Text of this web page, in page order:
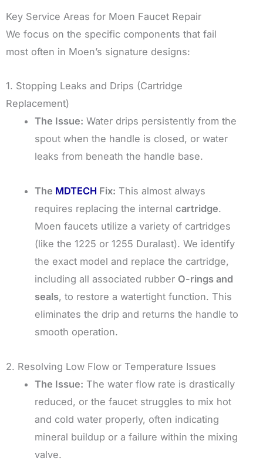
Key Service Areas for Moen Faucet Repair
We focus on the specific components that fail
most often in Moen’s signature designs:
1. Stopping Leaks and Drips (Cartridge
Replacement)
The Issue: Water drips persistently from the
spout when the handle is closed, or water
leaks from beneath the handle base.
The MDTECH Fix: This almost always
requires replacing the internalcartridge.
Moen faucets utilize a variety of cartridges
(like the 1225 or 1255 Duralast). We identify
the exact model and replace the cartridge,
including all associated rubber O-rings and
seals, to restore a watertight function. This
eliminates the drip and returns the handle to
smooth operation.
2. Resolving Low Flow or Temperature Issues
The Issue: The water flow rate is drastically
reduced, or the faucet struggles to mix hot
and cold water properly, often indicating
mineral buildup or a failure within the mixing
valve.